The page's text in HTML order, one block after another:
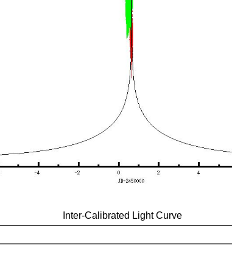
Inter-Calibrated Light Curve